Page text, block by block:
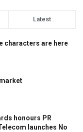
Latest
characters are here
honours PR
launches No